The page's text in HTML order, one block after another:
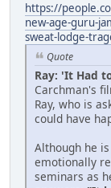
https://
new-age-guru-
sweat-lodge-
Quote
Ray: 'It Had
Carchman's
Ray, who is
could have
Although he
emotionally
seminars as